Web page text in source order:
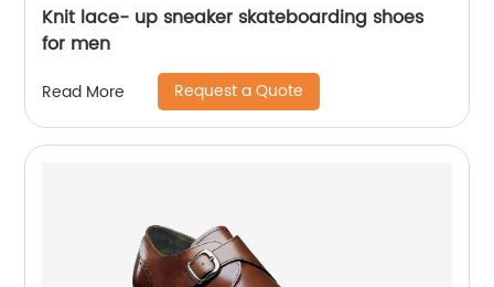
Knit lace- up sneaker skateboarding shoes
for men
Read More Request a Quote